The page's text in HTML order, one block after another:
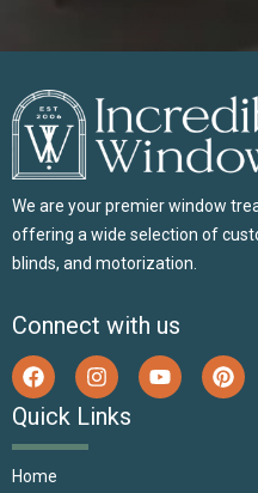
We are your premier window
offering a wide selection of
blinds, and motorization.
Connect with us
Quick Links
Home